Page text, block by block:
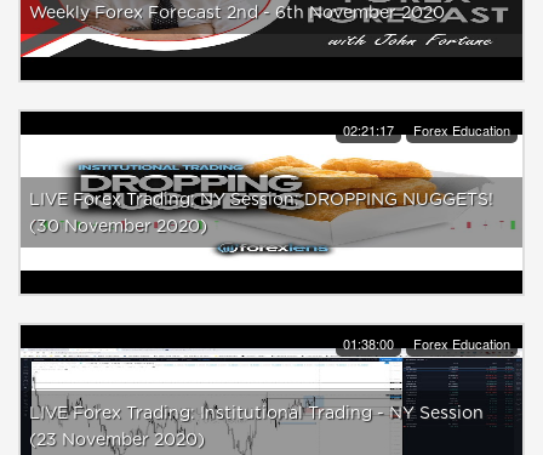
Weekly Forex Forecast 2nd - 6th November 2020
02:21:17 Forex Education
LIVE Forex Trading: NY Session: DROPPING NUGGETS!
(30 November 2020)
01:38:00 Forex Education
LIVE Forex Trading: Institutional Trading - NY Session
(23 November 2020)